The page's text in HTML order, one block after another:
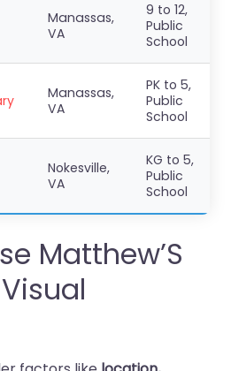
Manassas,
VA
9 to 12,
Public
School
Manassas,
VA
PK to 5,
Public
School
Nokesville,
VA
KG to 5,
Public
School
Matthew’S